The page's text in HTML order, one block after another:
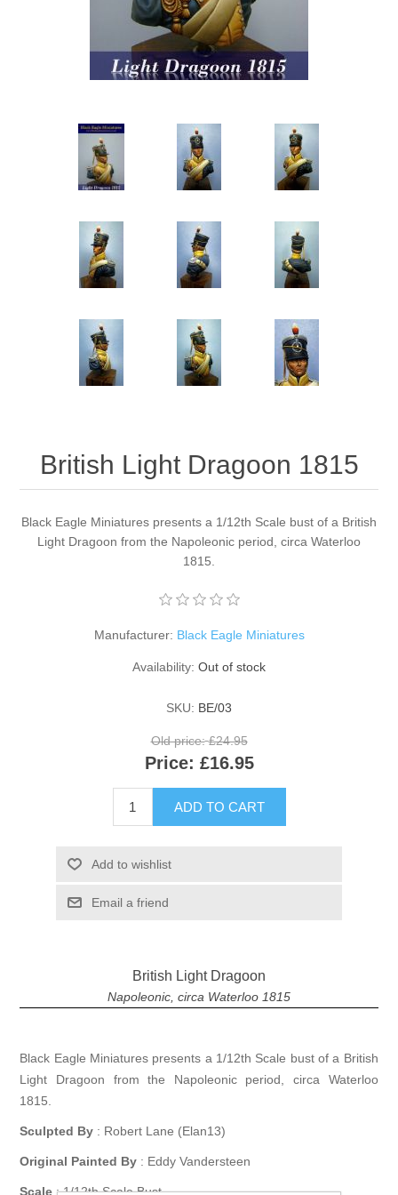
Vernissage Brushes
British Light Dragoon 1815
Black Eagle Miniatures presents a 1/12th Scale bust of a British
Light Dragoon from the Napoleonic period, circa Waterloo
1815.
Manufacturer: Black Eagle Miniatures
Availability: Out of stock
SKU: BE/03
Old price: £24.95
Price: £16.95
ADD TO CART
Add to wishlist
Email a friend
British Light Dragoon
Napoleonic, circa Waterloo 1815
Black Eagle Miniatures presents a 1/12th Scale bust of a British
Light Dragoon from the Napoleonic period, circa Waterloo
1815.
Sculpted By : Robert Lane (Elan13)
Original Painted By : Eddy Vandersteen
Scale : 1/12th Scale Bust